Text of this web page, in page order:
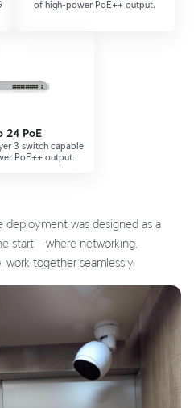
of high-power PoE++ output.
24 PoE
3 switch capable
PoE++ output.
was designed as a
start—where networking,
work together seamlessly.